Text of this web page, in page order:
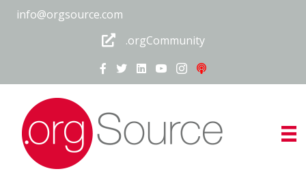
info@orgsource.com
.orgCommunity